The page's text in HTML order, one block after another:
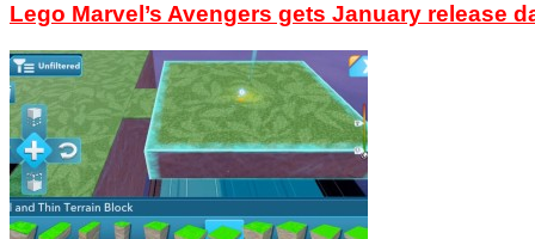
Lego Marvel’s Avengers gets January release